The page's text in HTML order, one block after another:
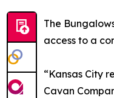
The
access to a
“Kansas City
Cavan